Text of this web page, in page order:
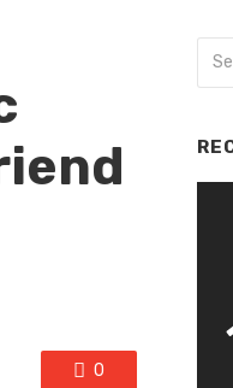
0